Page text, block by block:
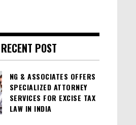
RECENT POST
NG & ASSOCIATES OFFERS
SPECIALIZED ATTORNEY
SERVICES FOR EXCISE TAX
LAW IN INDIA